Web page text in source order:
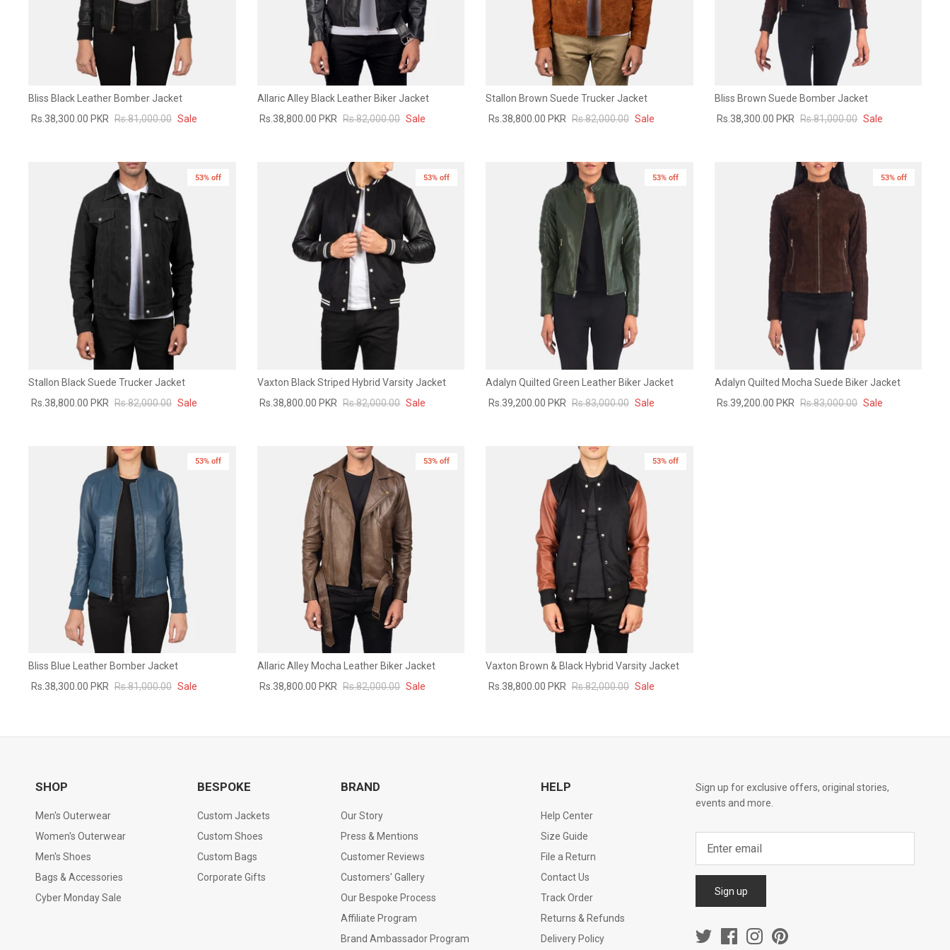
Bliss Black Leather Bomber Jacket
Rs.38,300.00 PKR Rs.81,000.00 Sale
Allaric Alley Black Leather Biker Jacket
Rs.38,800.00 PKR Rs.82,000.00 Sale
Stallon Brown Suede Trucker Jacket
Rs.38,800.00 PKR Rs.82,000.00 Sale
Bliss Brown Suede Bomber Jacket
Rs.38,300.00 PKR Rs.81,000.00 Sale
53% off
Stallon Black Suede Trucker Jacket
Rs.38,800.00 PKR Rs.82,000.00 Sale
53% off
Vaxton Black Striped Hybrid Varsity Jacket
Rs.38,800.00 PKR Rs.82,000.00 Sale
New in
53% off
Adalyn Quilted Green Leather Biker Jacket
Rs.39,200.00 PKR Rs.83,000.00 Sale
New in
53% off
Adalyn Quilted Mocha Suede Biker Jacket
Rs.39,200.00 PKR Rs.83,000.00 Sale
53% off
Bliss Blue Leather Bomber Jacket
Rs.38,300.00 PKR Rs.81,000.00 Sale
53% off
Allaric Alley Mocha Leather Biker Jacket
Rs.38,800.00 PKR Rs.82,000.00 Sale
53% off
Vaxton Brown & Black Hybrid Varsity Jacket
Rs.38,800.00 PKR Rs.82,000.00 Sale
SHOP
Men's Outerwear
Women's Outerwear
Men's Shoes
Bags & Accessories
Cyber Monday Sale
BESPOKE
Custom Jackets
Custom Shoes
Custom Bags
Corporate Gifts
BRAND
Our Story
Press & Mentions
Customer Reviews
Customers' Gallery
Our Bespoke Process
Affiliate Program
Brand Ambassador Program
HELP
Help Center
Size Guide
File a Return
Contact Us
Track Order
Returns & Refunds
Delivery Policy
Sign up for exclusive offers, original stories,
events and more.
Sign up